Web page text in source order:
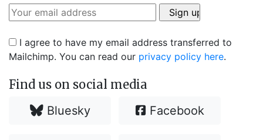
I agree to have my email address transferred to
Mailchimp. You can read our privacy policy here.
Find us on social media
Bluesky Facebook